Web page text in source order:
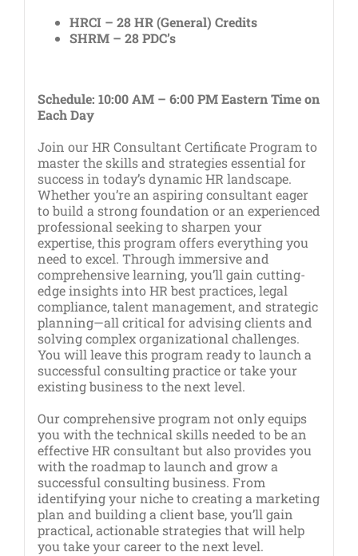
HRCI – 28 HR (General) Credits
SHRM – 28 PDC’s
Schedule: 10:00 AM – 6:00 PM Eastern Time on
Each Day
Join our HR Consultant Certificate Program to
master the skills and strategies essential for
success in today’s dynamic HR landscape.
Whether you’re an aspiring consultant eager
to build a strong foundation or an experienced
professional seeking to sharpen your
expertise, this program offers everything you
need to excel. Through immersive and
comprehensive learning, you’ll gain cutting-
edge insights into HR best practices, legal
compliance, talent management, and strategic
planning—all critical for advising clients and
solving complex organizational challenges.
You will leave this program ready to launch a
successful consulting practice or take your
existing business to the next level.
Our comprehensive program not only equips
you with the technical skills needed to be an
effective HR consultant but also provides you
with the roadmap to launch and grow a
successful consulting business. From
identifying your niche to creating a marketing
plan and building a client base, you’ll gain
practical, actionable strategies that will help
you take your career to the next level.